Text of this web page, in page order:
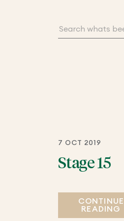
7 OCT 2019
Stage 15
CONTINUE
READING